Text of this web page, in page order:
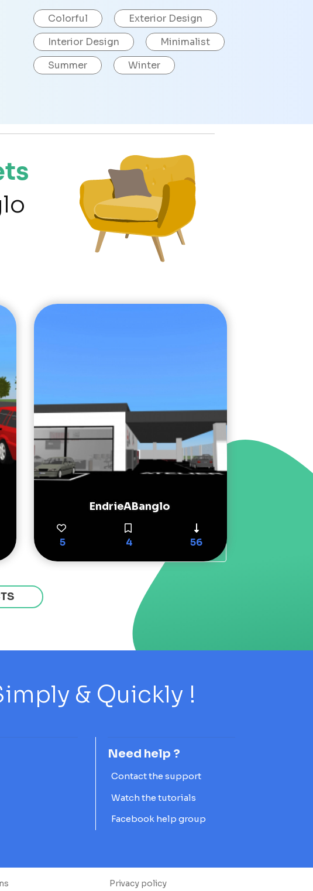
Colorful
Exterior Design
Interior Design
Minimalist
Summer
Winter
EndrieABanglo
5 4 56
& Quickly !
Need help ?
Contact the support
Watch the tutorials
Facebook help group
Privacy policy